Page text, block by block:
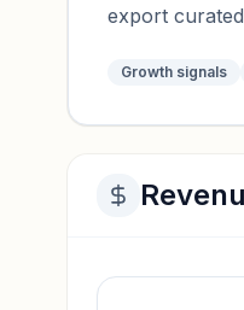
export
Growth signals